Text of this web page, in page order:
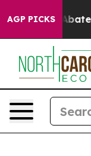
AGP PICKS
Fund to Abate